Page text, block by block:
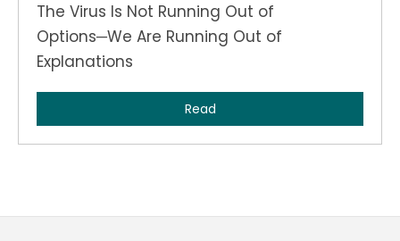
The Virus Is Not Running Out of
Options─We Are Running Out of
Explanations
Read